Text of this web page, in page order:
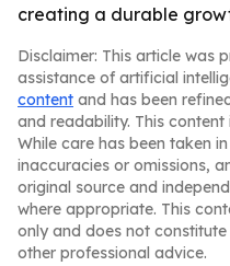
creating a durable
Disclaimer: This article was
assistance of artificial
content and has been
and readability. This content
While care has been taken
inaccuracies or omissions,
original source and
where appropriate. This
only and does not
other professional advice.